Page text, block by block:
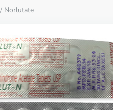
/ Norlutate